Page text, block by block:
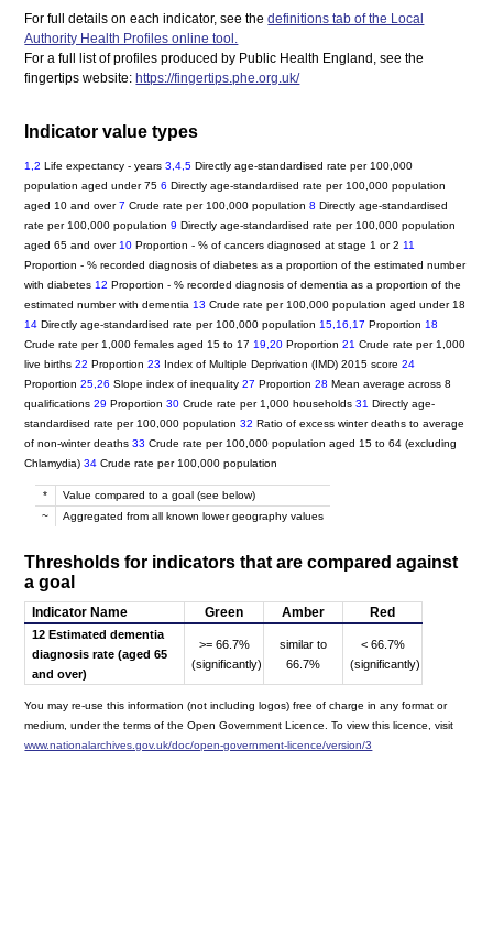
For full details on each indicator, see thedefinitions tab of the Local
Authority Health Profiles online tool.
For a full list of profiles produced by Public Health England, see the
fingertips website: https://fingertips.phe.org.uk/
Indicator value types
1,2 Life expectancy - years3,4,5 Directly age-standardised rate per 100,000
population aged under 756 Directly age-standardised rate per 100,000 population
aged 10 and over7 Crude rate per 100,000 population8 Directly age-standardised
rate per 100,000 population9 Directly age-standardised rate per 100,000 population
aged 65 and over 10 Proportion - % of cancers diagnosed at stage 1 or 2 11
Proportion - % recorded diagnosis of diabetes as a proportion of the estimated number
with diabetes 12 Proportion - % recorded diagnosis of dementia as a proportion of the
estimated number with dementia 13 Crude rate per 100,000 population aged under 18
14 Directly age-standardised rate per 100,000 population 15,16,17 Proportion 18
Crude rate per 1,000 females aged 15 to 17 19,20 Proportion21 Crude rate per 1,000
live births22 Proportion23 Index of Multiple Deprivation (IMD) 2015 score24
Proportion25,26 Slope index of inequality27 Proportion28 Mean average across 8
qualifications29 Proportion30 Crude rate per 1,000 households31 Directly age-
standardised rate per 100,000 population32 Ratio of excess winter deaths to average
of non-winter deaths33 Crude rate per 100,000 population aged 15 to 64 (excluding
Chlamydia)34 Crude rate per 100,000 population
*
Value compared to a goal (see below)
~
Aggregated from all known lower geography values
Thresholds for indicators that are compared against
a goal
Indicator Name Green Amber Red
12 Estimated dementia
diagnosis rate (aged 65
and over)
>= 66.7%
(significantly)
similar to
66.7%
< 66.7%
(significantly)
You may re-use this information (not including logos) free of charge in any format or
medium, under the terms of the Open Government Licence. To view this licence, visit
www.nationalarchives.gov.uk/doc/open-government-licence/version/3